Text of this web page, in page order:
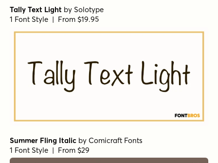
Tally Text Light by Solotype
1 Font Style | From $19.95
Summer Fling Italic by Comicraft Fonts
1 Font Style | From $29